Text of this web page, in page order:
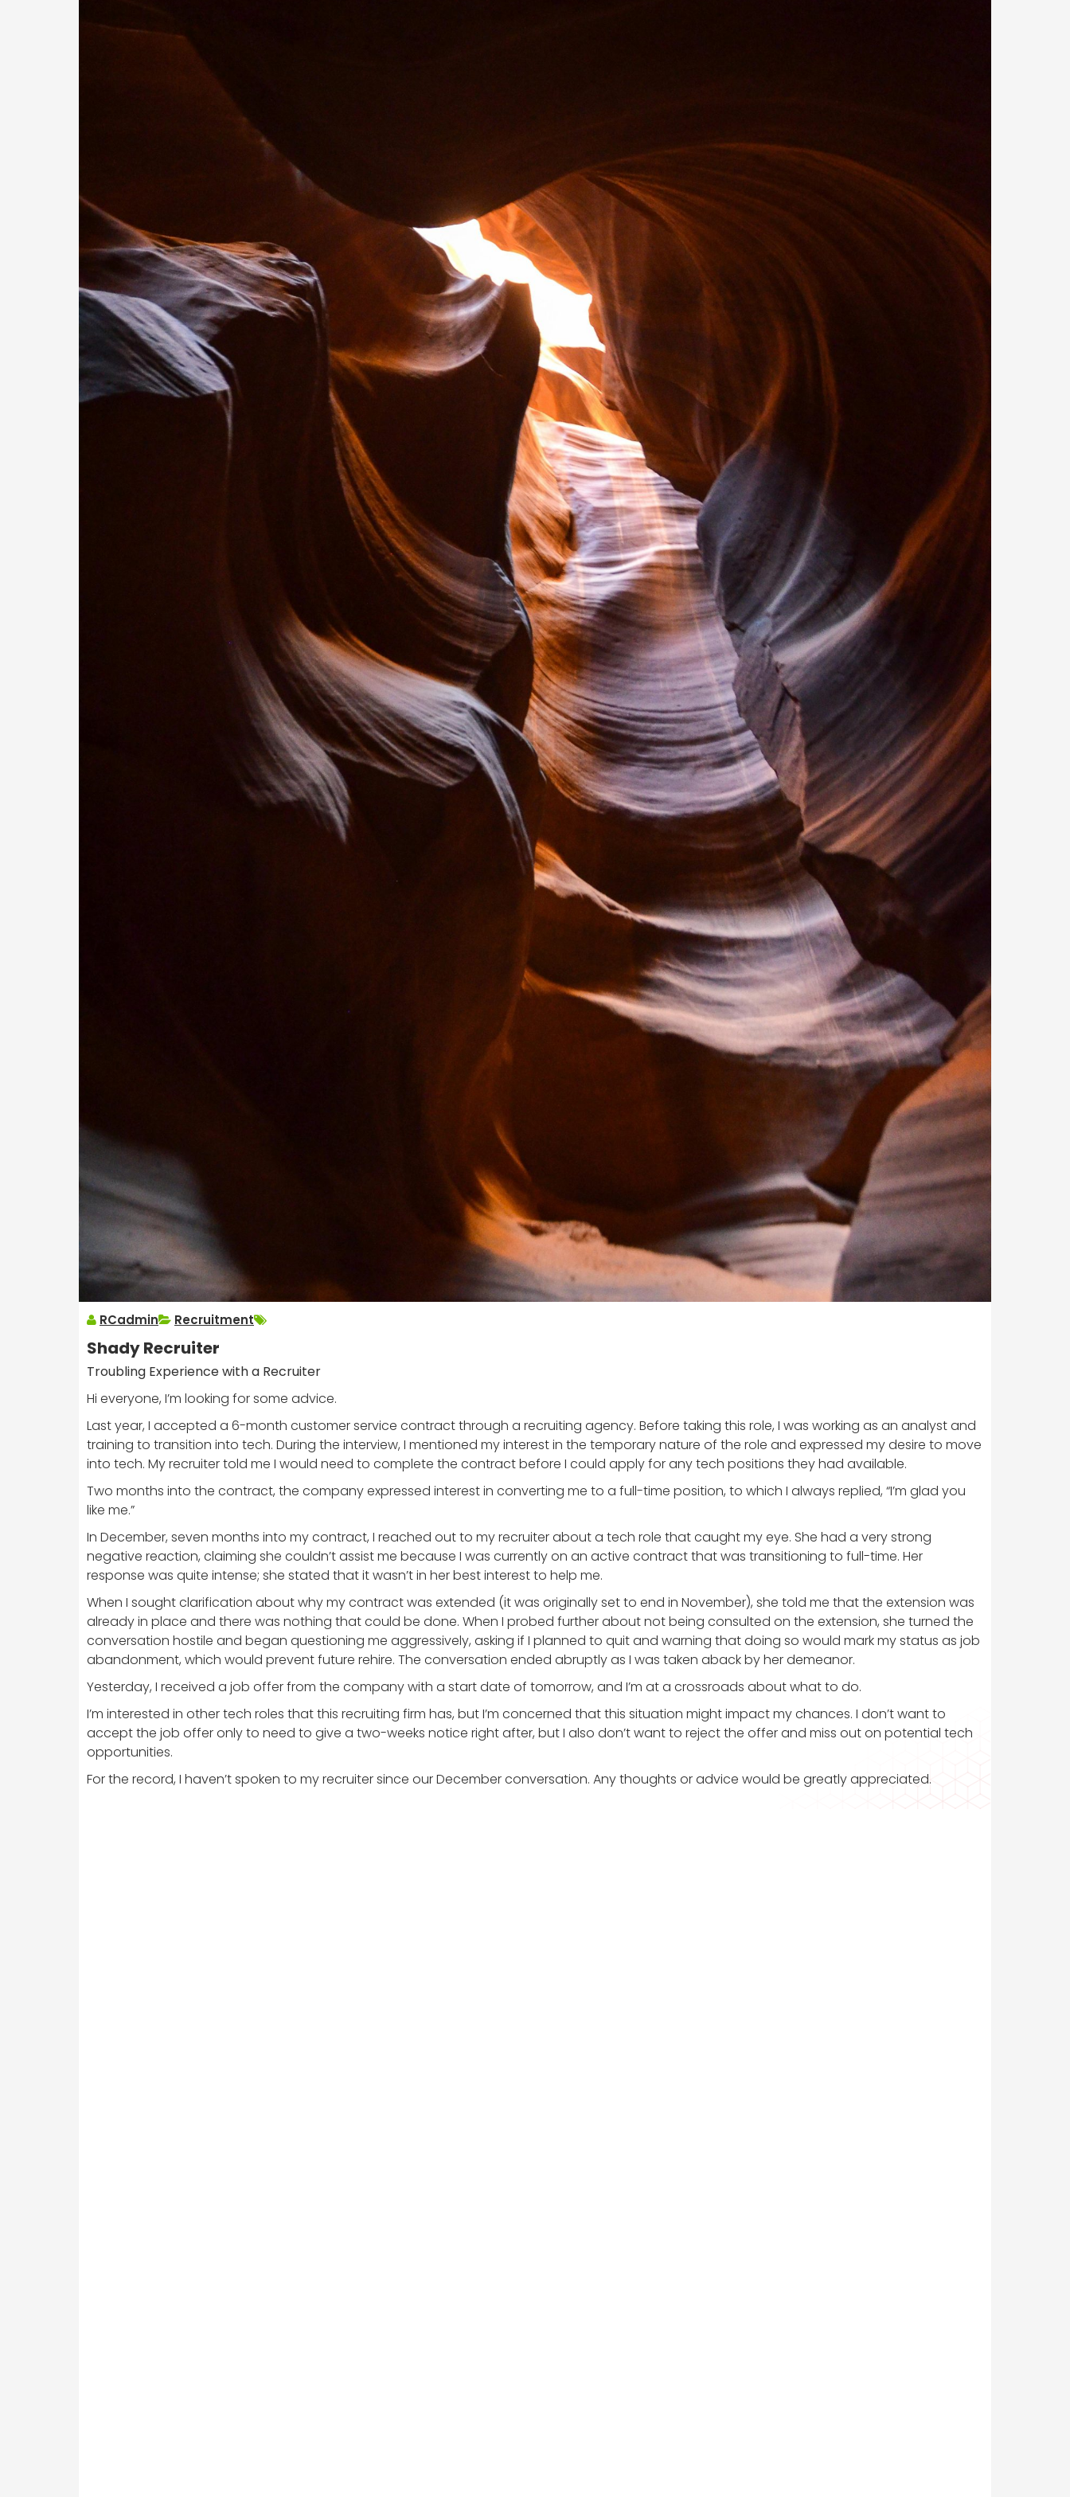
RCadmin Recruitment
Shady Recruiter
Troubling Experience with a Recruiter
Hi everyone, I’m looking for some advice.
Last year, I accepted a 6-month customer service contract through a recruiting agency. Before taking this role, I was working as an analyst and
training to transition into tech. During the interview, I mentioned my interest in the temporary nature of the role and expressed my desire to move
into tech. My recruiter told me I would need to complete the contract before I could apply for any tech positions they had available.
Two months into the contract, the company expressed interest in converting me to a full-time position, to which I always replied, “I’m glad you
like me.”
In December, seven months into my contract, I reached out to my recruiter about a tech role that caught my eye. She had a very strong
negative reaction, claiming she couldn’t assist me because I was currently on an active contract that was transitioning to full-time. Her
response was quite intense; she stated that it wasn’t in her best interest to help me.
When I sought clarification about why my contract was extended (it was originally set to end in November), she told me that the extension was
already in place and there was nothing that could be done. When I probed further about not being consulted on the extension, she turned the
conversation hostile and began questioning me aggressively, asking if I planned to quit and warning that doing so would mark my status as job
abandonment, which would prevent future rehire. The conversation ended abruptly as I was taken aback by her demeanor.
Yesterday, I received a job offer from the company with a start date of tomorrow, and I’m at a crossroads about what to do.
I’m interested in other tech roles that this recruiting firm has, but I’m concerned that this situation might impact my chances. I don’t want to
accept the job offer only to need to give a two-weeks notice right after, but I also don’t want to reject the offer and miss out on potential tech
opportunities.
For the record, I haven’t spoken to my recruiter since our December conversation. Any thoughts or advice would be greatly appreciated.